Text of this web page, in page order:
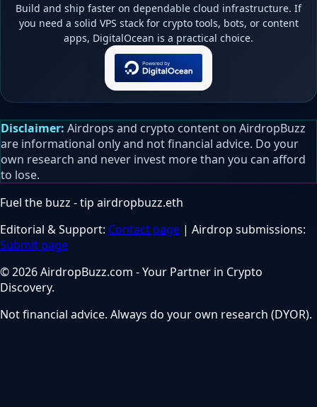
Build and ship faster on dependable cloud infrastructure. If
you need a solid VPS stack for crypto tools, bots, or content
apps, DigitalOcean is a practical choice.
Disclaimer: Airdrops and crypto content on AirdropBuzz
are informational only and not financial advice. Do your
own research and never invest more than you can afford
to lose.
Fuel the buzz - tip airdropbuzz.eth
Editorial & Support: Contact page | Airdrop submissions:
Submit page
© 2026 AirdropBuzz.com - Your Partner in Crypto
Discovery.
Not financial advice. Always do your own research (DYOR).